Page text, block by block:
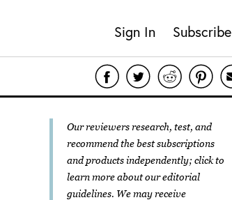
Sign In Subscribe
Our reviewers research, test, and
recommend the best subscriptions
and products independently; click to
learn more about oureditorial
guidelines. We may receive